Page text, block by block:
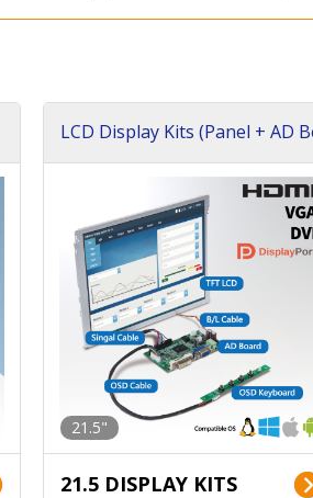
LCD Display Kits (Panel + AD
21.5"
21.5 DISPLAY KITS